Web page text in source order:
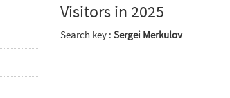
Visitors in 2025
Search key : Sergei Merkulov